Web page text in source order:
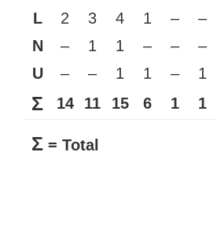
L
2 3 4 1 – –
N
– 1 1 – – –
U
– – 1 1 – 1
Σ 14 11 15 6 1 1
Σ = Total